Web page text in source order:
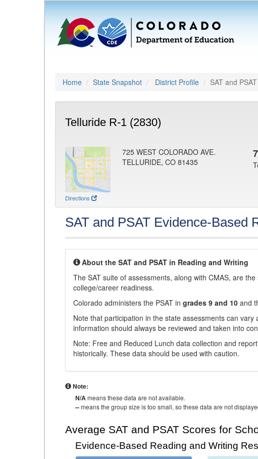
Home State Snapshot District Profile SAT and
Telluride R-1 (2830)
Directions
725 WEST COLORADO AVE.
TELLURIDE, CO 81435
SAT and PSAT Evidence-Based
About the SAT and PSAT in Reading and Writing
The SAT suite of assessments, along with CMAS, are
college/career readiness.
Colorado administers the PSAT in grades 9 and 10 and
Note that participation in the state assessments can
information should always be reviewed and taken into
Note: Free and Reduced Lunch data collection and
historically. These data should be used with caution.
Note:
N/Ameans these data are not available.
--means the group size is too small, so these data are not
Average SAT and PSAT Scores for
Evidence-Based Reading and Writing